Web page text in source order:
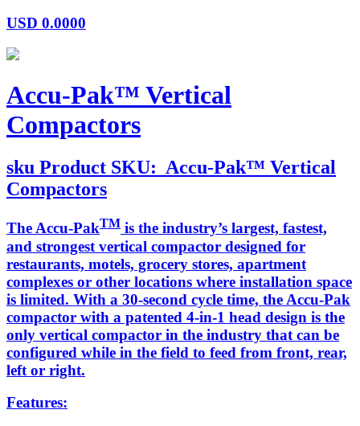
USD 0.0000
Accu-Pak™ Vertical
Compactors
sku Product SKU: Accu-Pak™ Vertical
Compactors
The Accu-PakTM is the industry’s largest, fastest,
and strongest vertical compactor designed for
restaurants, motels, grocery stores, apartment
complexes or other locations where installation space
is limited. With a 30-second cycle time, the Accu-Pak
compactor with a patented 4-in-1 head design is the
only vertical compactor in the industry that can be
configured while in the field to feed from front, rear,
left or right.
Features: